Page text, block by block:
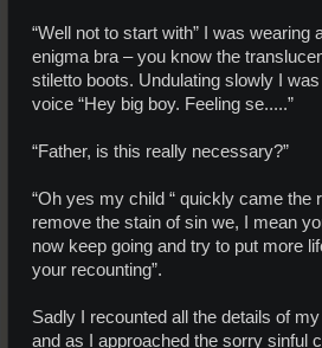
“Well not to start with” I was wearing
enigma bra – you know the
stiletto boots. Undulating slowly I
voice “Hey big boy. Feeling se.....”
“Father, is this really necessary?”
“Oh yes my child “ quickly came the
remove the stain of sin we, I mean
now keep going and try to put more
your recounting”.
Sadly I recounted all the details of
and as I approached the sorry sinful